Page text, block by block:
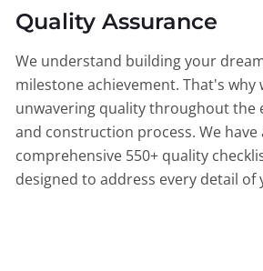
Quality Assurance
We understand building your
milestone achievement. That's why
unwavering quality throughout the
and construction process. We have
comprehensive 550+ quality
designed to address every detail of